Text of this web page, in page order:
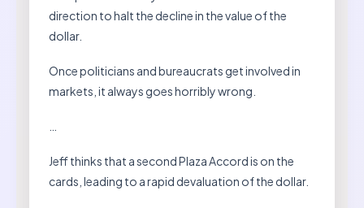
direction to halt the decline in the value of the
dollar.
Once politicians and bureaucrats get involved in
markets, it always goes horribly wrong.
Jeff thinks that a second Plaza Accord is on the
cards, leading to a rapid devaluation of the dollar.